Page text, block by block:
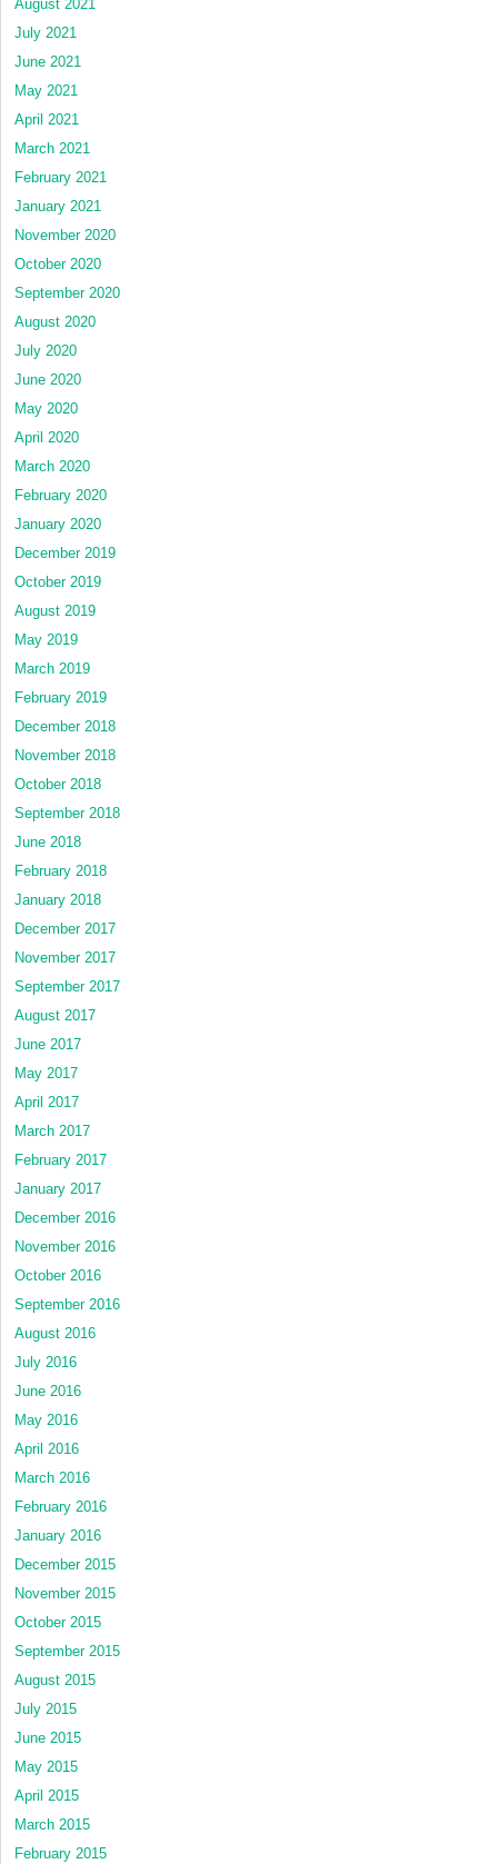
August 2021
July 2021
June 2021
May 2021
April 2021
March 2021
February 2021
January 2021
November 2020
October 2020
September 2020
August 2020
July 2020
June 2020
May 2020
April 2020
March 2020
February 2020
January 2020
December 2019
October 2019
August 2019
May 2019
March 2019
February 2019
December 2018
November 2018
October 2018
September 2018
June 2018
February 2018
January 2018
December 2017
November 2017
September 2017
August 2017
June 2017
May 2017
April 2017
March 2017
February 2017
January 2017
December 2016
November 2016
October 2016
September 2016
August 2016
July 2016
June 2016
May 2016
April 2016
March 2016
February 2016
January 2016
December 2015
November 2015
October 2015
September 2015
August 2015
July 2015
June 2015
May 2015
April 2015
March 2015
February 2015